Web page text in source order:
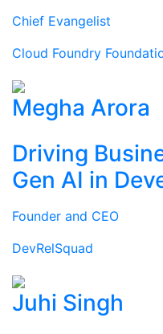
Chief Evangelist
Cloud Foundry
Megha Arora
Driving
Gen AI in
Founder and CEO
DevRelSquad
Juhi Singh